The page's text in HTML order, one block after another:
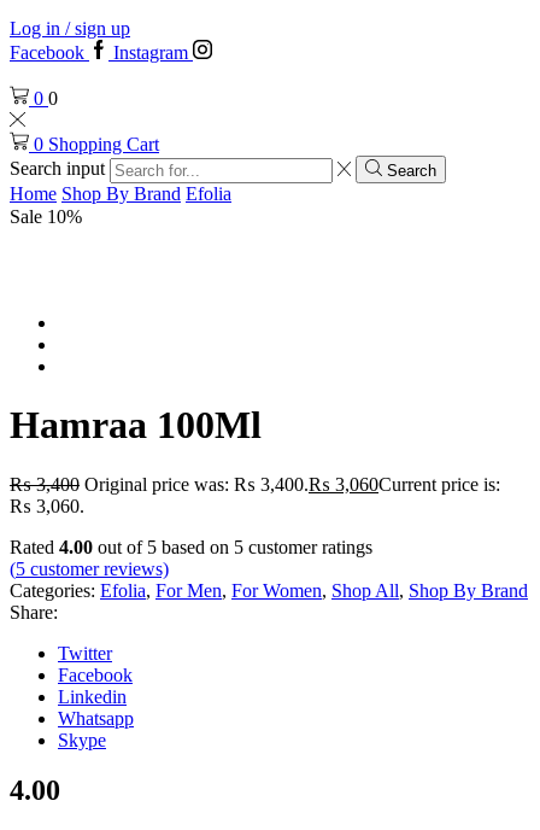
Log in / sign up
Facebook
Instagram
0 0
0 Shopping Cart
Search input
Search
Home Shop By Brand Efolia
Sale 10%
Hamraa 100Ml
₨3,400 Original price was: ₨ 3,400.₨ 3,060Current price is:
₨ 3,060.
Rated 4.00 out of 5 based on 5 customer ratings
(5 customer reviews)
Categories: Efolia, For Men, For Women, Shop All, Shop By Brand
Share:
Twitter
Facebook
Linkedin
Whatsapp
Skype
4.00